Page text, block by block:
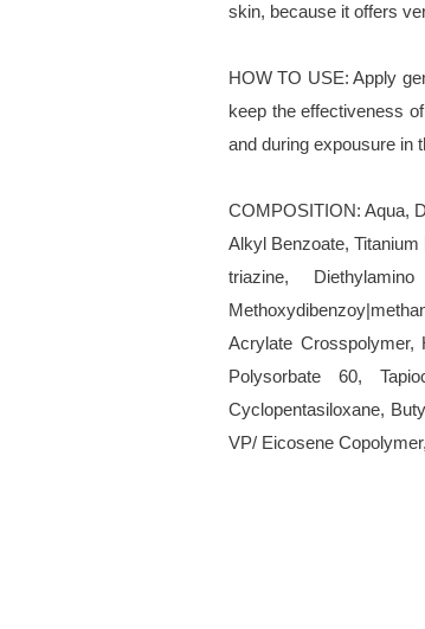
skin, because it offers
HOW TO USE: Apply
keep the effectiveness
and during expousure in
COMPOSITION: Aqua,
Alkyl Benzoate,
triazine,
Acrylate Crosspolymer,
Polysorbate 60,
Cyclopentasiloxane,
VP/ Eicosene